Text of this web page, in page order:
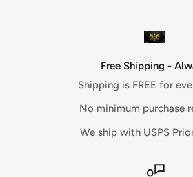
time before your refund is officially
your bank.
There is often some processing
posted.
refund yet, please
Free Shipping -
Shipping is FREE for
No minimum purchase
We ship with USPS